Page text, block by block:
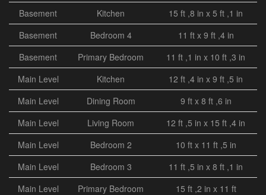
Basement
Kitchen
15 ft ,8 in x 5 ft ,1 in
Basement
Bedroom 4
11 ft x 9 ft ,4 in
Basement
Primary Bedroom
11 ft ,1 in x 10 ft ,3 in
Main Level
Kitchen
12 ft ,4 in x 9 ft ,5 in
Main Level
Dining Room
9 ft x 8 ft ,6 in
Main Level
Living Room
12 ft ,5 in x 15 ft ,4 in
Main Level
Bedroom 2
10 ft x 11 ft ,5 in
Main Level
Bedroom 3
11 ft ,5 in x 8 ft ,1 in
Main Level
Primary Bedroom 15 ft ,2 in x 11 ft